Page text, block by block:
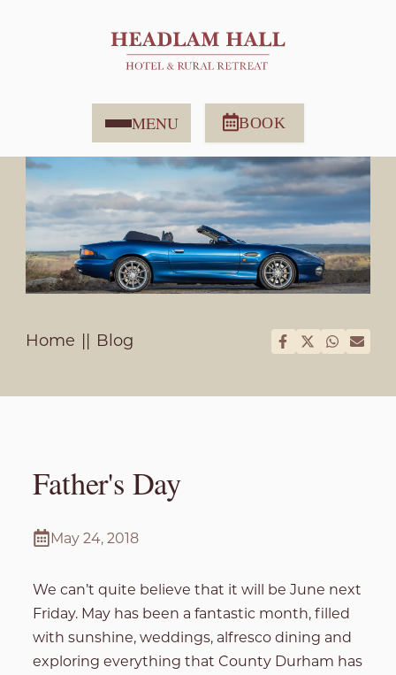
MENU BOOK
Home Blog
Father's Day
May 24, 2018
We can’t quite believe that it will be June next
Friday. May has been a fantastic month, filled
with sunshine, weddings, alfresco dining and
exploring everything that County Durham has